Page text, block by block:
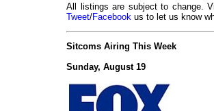
All listings are subject to change.
Tweet/Facebook us to let us know
Sitcoms Airing This Week
Sunday, August 19